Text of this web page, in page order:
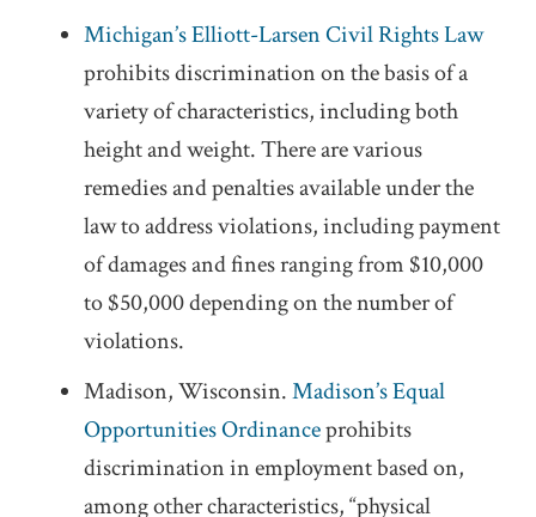
Michigan’s Elliott-Larsen Civil Rights Law
prohibits discrimination on the basis of a
variety of characteristics, including both
height and weight. There are various
remedies and penalties available under the
law to address violations, including payment
of damages and fines ranging from $10,000
to $50,000 depending on the number of
violations.
Madison, Wisconsin.Madison’s Equal
Opportunities Ordinanceprohibits
discrimination in employment based on,
among other characteristics, “physical